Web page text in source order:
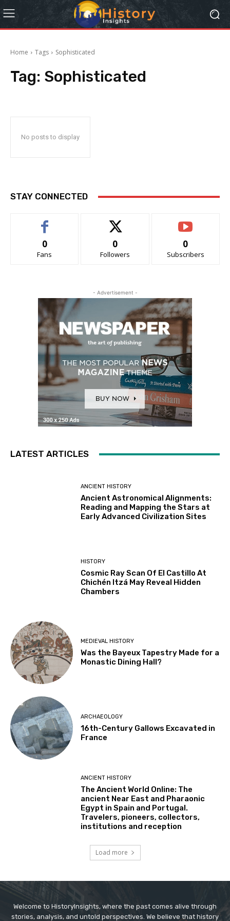
Home Tags Sophisticated
Tag: Sophisticated
No posts to display
STAY CONNECTED
0
Fans
0
Followers
0
Subscribers
- Advertisement -
LATEST ARTICLES
ANCIENT HISTORY
Ancient Astronomical Alignments:
Reading and Mapping the Stars at
Early Advanced Civilization Sites
HISTORY
Cosmic Ray Scan Of El Castillo At
Chichén Itzá May Reveal Hidden
Chambers
MEDIEVAL HISTORY
Was the Bayeux Tapestry Made for a
Monastic Dining Hall?
ARCHAEOLOGY
16th-Century Gallows Excavated in
France
ANCIENT HISTORY
The Ancient World Online: The
ancient Near East and Pharaonic
Egypt in Spain and Portugal.
Travelers, pioneers, collectors,
institutions and reception
Load more
Welcome to HistoryInsights, where the past comes alive through
stories, analysis, and untold perspectives. We believe that history